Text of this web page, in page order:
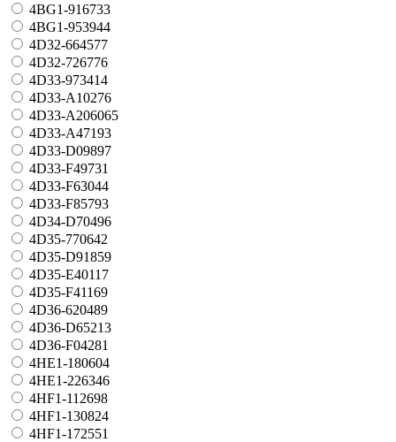
4BG1-916733
4BG1-953944
4D32-664577
4D32-726776
4D33-973414
4D33-A10276
4D33-A206065
4D33-A47193
4D33-D09897
4D33-F49731
4D33-F63044
4D33-F85793
4D34-D70496
4D35-770642
4D35-D91859
4D35-E40117
4D35-F41169
4D36-620489
4D36-D65213
4D36-F04281
4HE1-180604
4HE1-226346
4HF1-112698
4HF1-130824
4HF1-172551